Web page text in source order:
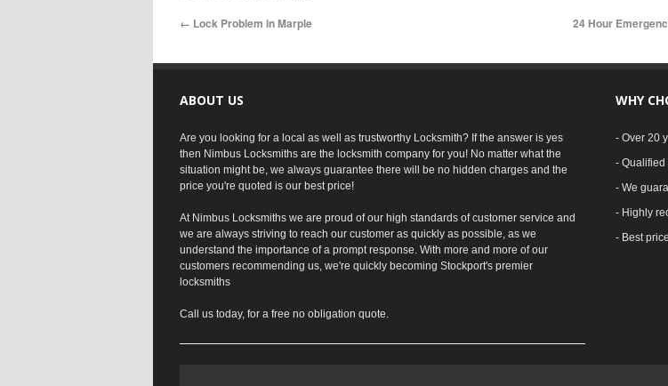
← Lock Problem in Marple 24 Hour
ABOUT US
Are you looking for a local as well as trustworthy Locksmith? If the answer is yes
then Nimbus Locksmiths are the locksmith company for you! No matter what the
situation might be, we always guarantee there will be no hidden charges and the
price you're quoted is our best price!
At Nimbus Locksmiths we are proud of our high standards of customer service and
we are always striving to reach our customer as quickly as possible, as we
understand the importance of a prompt response. With more and more of our
customers recommending us, we're quickly becoming Stockport's premier
locksmiths
Call us today, for a free no obligation quote.
WHY
- Over 20
- Qualified
- We
- Highly
- Best